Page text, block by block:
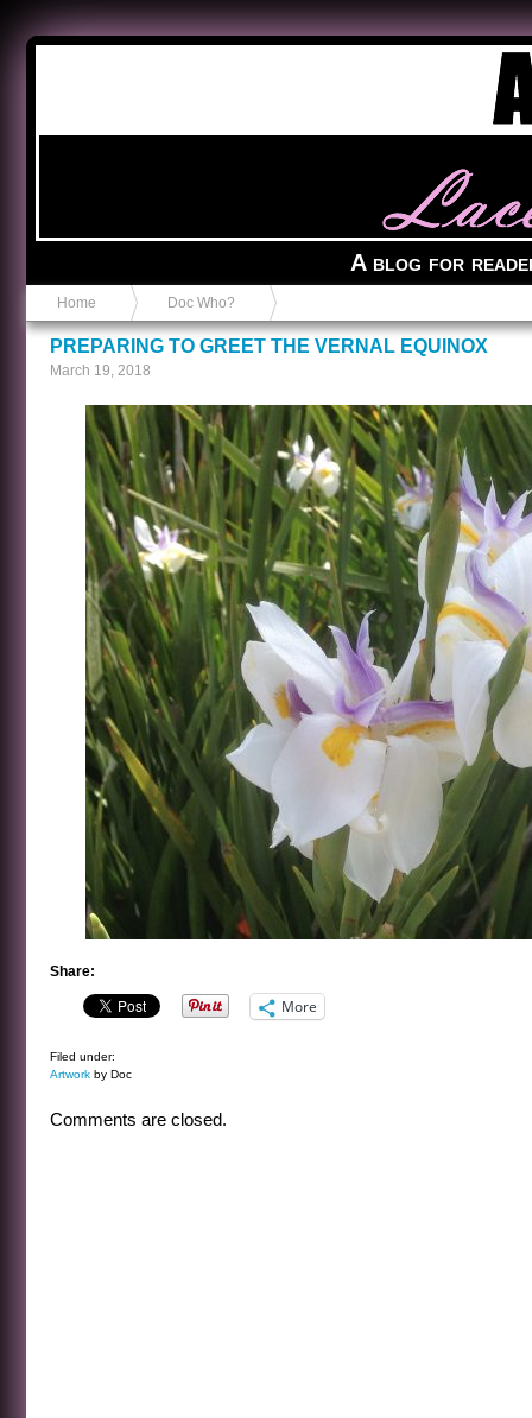
A blog for
Home Doc Who?
PREPARING TO GREET THE VERNAL EQUINOX
March 19, 2018
Share:
More
Filed under:
Artwork by Doc
Comments are closed.